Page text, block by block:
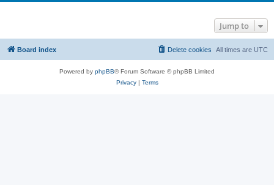
Jump to
Board index All times are UTC
Delete cookies
Powered by phpBB® Forum Software © phpBB Limited
Privacy| Terms